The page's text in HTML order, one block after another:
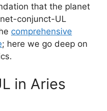
that the planet
conjunct-UL
comprehensive
; here we go deep on
in Aries